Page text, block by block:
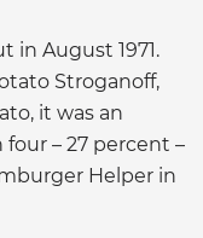
in August 1971.
Stroganoff,
it was an
– 27 percent –
Helper in